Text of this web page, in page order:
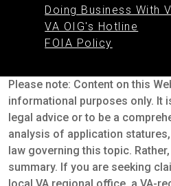
Doing Business With
VA OIG's Hotline
FOIA Policy
Please note: Content on this
informational purposes only. It
legal advice or to be a
analysis of application
law governing this topic.
summary. If you are seeking
local VA regional office, a VA-